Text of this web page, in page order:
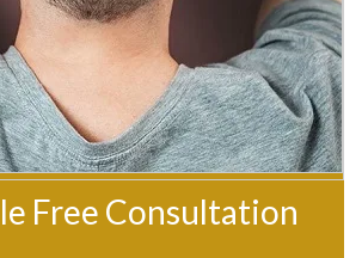
Free Consultation